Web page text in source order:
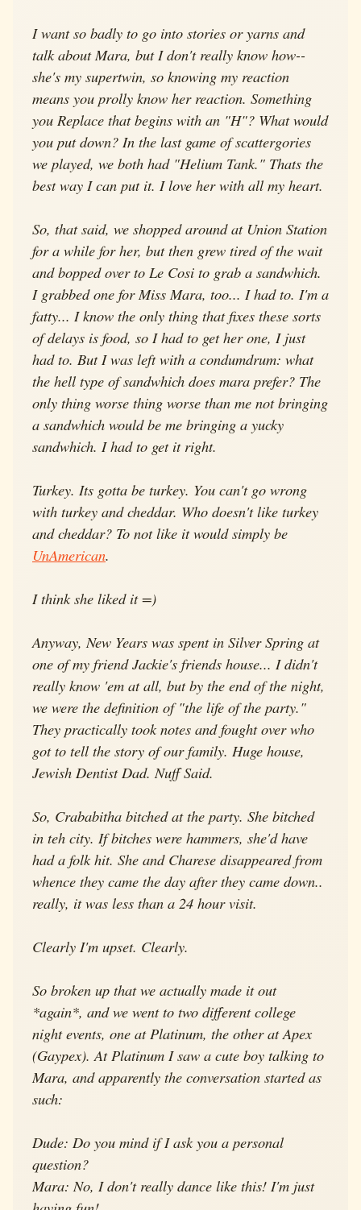
I want so badly to go into stories or yarns and
talk about Mara, but I don't really know how--
she's my supertwin, so knowing my reaction
means you prolly know her reaction. Something
you Replace that begins with an "H"? What would
you put down? In the last game of scattergories
we played, we both had "Helium Tank." Thats the
best way I can put it. I love her with all my heart.
So, that said, we shopped around at Union Station
for a while for her, but then grew tired of the wait
and bopped over to Le Cosi to grab a sandwhich.
I grabbed one for Miss Mara, too... I had to. I'm a
fatty... I know the only thing that fixes these sorts
of delays is food, so I had to get her one, I just
had to. But I was left with a condumdrum: what
the hell type of sandwhich does mara prefer? The
only thing worse thing worse than me not bringing
a sandwhich would be me bringing a yucky
sandwhich. I had to get it right.
Turkey. Its gotta be turkey. You can't go wrong
with turkey and cheddar. Who doesn't like turkey
and cheddar? To not like it would simply be
UnAmerican.
I think she liked it =)
Anyway, New Years was spent in Silver Spring at
one of my friend Jackie's friends house... I didn't
really know 'em at all, but by the end of the night,
we were the definition of "the life of the party."
They practically took notes and fought over who
got to tell the story of our family. Huge house,
Jewish Dentist Dad. Nuff Said.
So, Crababitha bitched at the party. She bitched
in teh city. If bitches were hammers, she'd have
had a folk hit. She and Charese disappeared from
whence they came the day after they came down..
really, it was less than a 24 hour visit.
Clearly I'm upset. Clearly.
So broken up that we actually made it out
*again*, and we went to two different college
night events, one at Platinum, the other at Apex
(Gaypex). At Platinum I saw a cute boy talking to
Mara, and apparently the conversation started as
such:
Dude: Do you mind if I ask you a personal
question?
Mara: No, I don't really dance like this! I'm just